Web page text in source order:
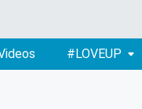
#LOVEUP